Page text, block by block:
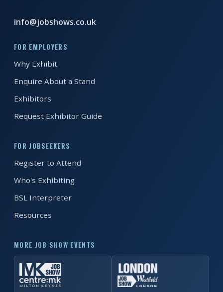
ABOUT
REQUEST
EXHIBITOR
GUIDE
FOR
JOBSEEKERS
WANT
ATTEND?
IS
EXHIBITING?
BSL
INTERPRETER
RESOURCES
info@jobshows.co.uk
FOR EMPLOYERS
Why Exhibit
Enquire About a Stand
Exhibitors
Request Exhibitor Guide
FOR JOBSEEKERS
Register to Attend
Who's Exhibiting
BSL Interpreter
Resources
MORE JOB SHOW EVENTS